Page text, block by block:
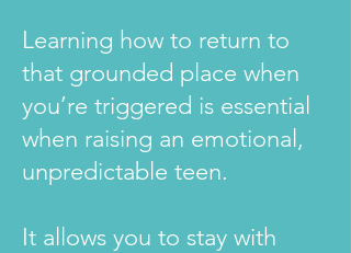
Learning how to return to
that grounded place when
you’re triggered is essential
when raising an emotional,
unpredictable teen.
It allows you to stay with